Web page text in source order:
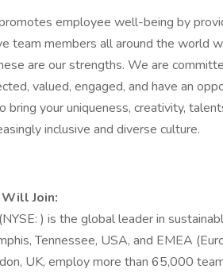
employee well-being by
team members all around the world
are our strengths. We are
valued, engaged, and have an
bring your uniqueness, creativity,
inclusive and diverse culture.
Will Join:
) is the global leader in
Tennessee, USA, and EMEA
UK, employ more than 65,000